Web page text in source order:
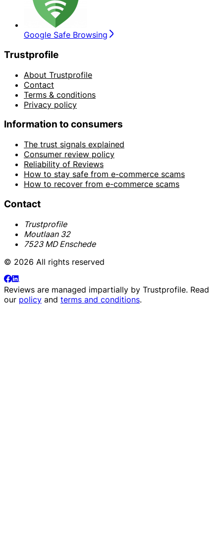
Google Safe Browsing
Trustprofile
About Trustprofile
Contact
Terms & conditions
Privacy policy
Information to consumers
The trust signals explained
Consumer review policy
Reliability of Reviews
How to stay safe from e-commerce scams
How to recover from e-commerce scams
Contact
Trustprofile
Moutlaan 32
7523 MD Enschede
© 2026 All rights reserved
Reviews are managed impartially by Trustprofile. Read
our policy and terms and conditions.